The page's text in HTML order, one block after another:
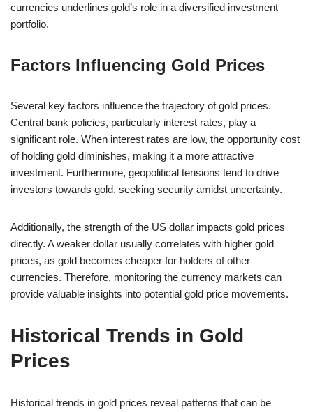
currencies underlines gold’s role in a diversified investment
portfolio.
Factors Influencing Gold Prices
Several key factors influence the trajectory of gold prices.
Central bank policies, particularly interest rates, play a
significant role. When interest rates are low, the opportunity cost
of holding gold diminishes, making it a more attractive
investment. Furthermore, geopolitical tensions tend to drive
investors towards gold, seeking security amidst uncertainty.
Additionally, the strength of the US dollar impacts gold prices
directly. A weaker dollar usually correlates with higher gold
prices, as gold becomes cheaper for holders of other
currencies. Therefore, monitoring the currency markets can
provide valuable insights into potential gold price movements.
Historical Trends in Gold
Prices
Historical trends in gold prices reveal patterns that can be